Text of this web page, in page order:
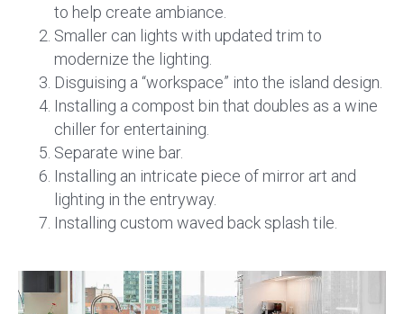
to help create ambiance.
Smaller can lights with updated trim to
modernize the lighting.
Disguising a “workspace” into the island design.
Installing a compost bin that doubles as a wine
chiller for entertaining.
Separate wine bar.
Installing an intricate piece of mirror art and
lighting in the entryway.
Installing custom waved back splash tile.